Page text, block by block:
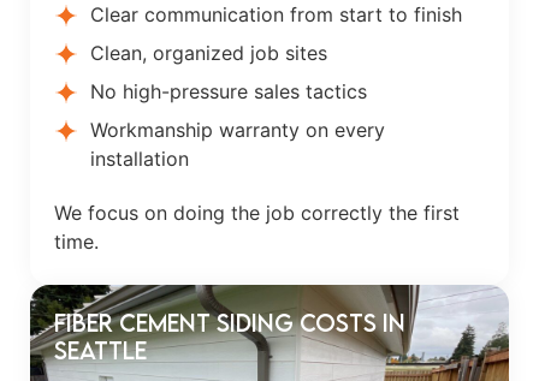
Clear communication from start to finish
Clean, organized job sites
No high-pressure sales tactics
Workmanship warranty on every
installation
We focus on doing the job correctly the first
time.
Fiber Cement Siding Costs in
Seattle